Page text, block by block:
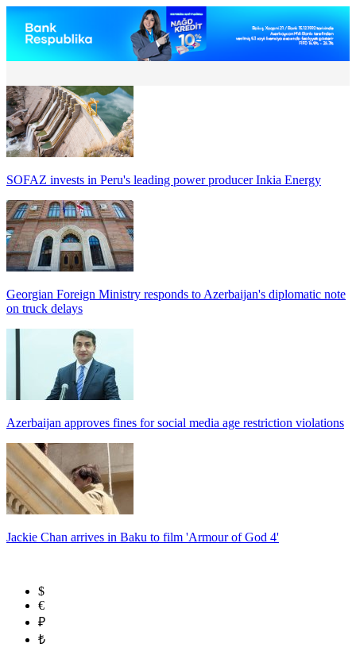
SOFAZ invests in Peru's leading power producer Inkia Energy
Georgian Foreign Ministry responds to Azerbaijan's diplomatic note
on truck delays
Azerbaijan approves fines for social media age restriction violations
Jackie Chan arrives in Baku to film 'Armour of God 4'
$
€
₽
₺